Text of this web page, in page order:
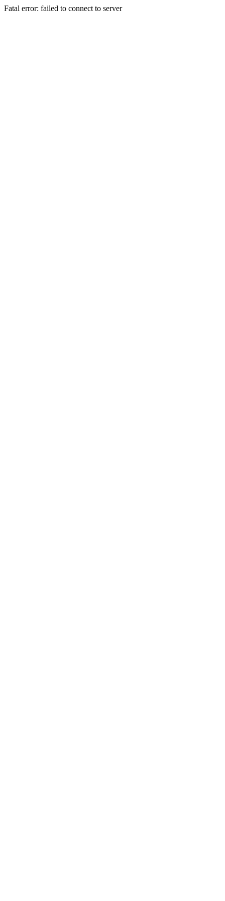
Fatal error: failed to connect to server